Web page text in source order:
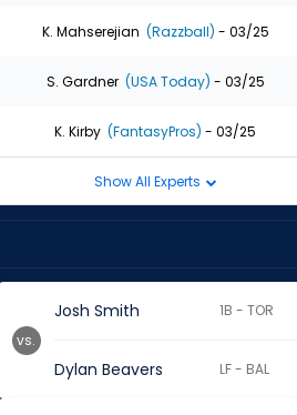
K. Mahserejian (Razzball) - 03/25
S. Gardner (USA Today) - 03/25
K. Kirby (FantasyPros) - 03/25
Show All Experts
Josh Smith 1B - TOR
Dylan Beavers LF - BAL
vs.